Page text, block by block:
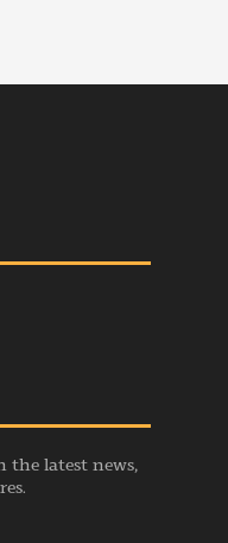
the latest news,